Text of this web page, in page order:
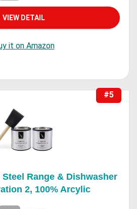
VIEW DETAIL
it on Amazon
#5
Range & Dishwasher
2, 100% Arcylic